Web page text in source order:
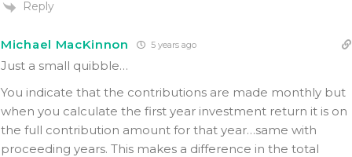
Reply
Michael MacKinnon 5 years ago
Just a small quibble…
You indicate that the contributions are made monthly but
when you calculate the first year investment return it is on
the full contribution amount for that year…same with
proceeding years. This makes a difference in the total